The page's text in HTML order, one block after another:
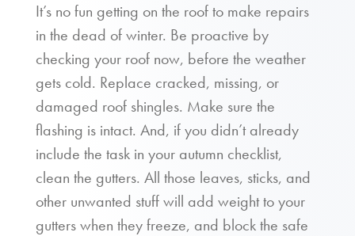
It’s no fun getting on the roof to make repairs
in the dead of winter. Be proactive by
checking your roof now, before the weather
gets cold. Replace cracked, missing, or
damaged roof shingles. Make sure the
flashing is intact. And, if you didn’t already
include the task in your autumn checklist,
clean the gutters. All those leaves, sticks, and
other unwanted stuff will add weight to your
gutters when they freeze, and block the safe